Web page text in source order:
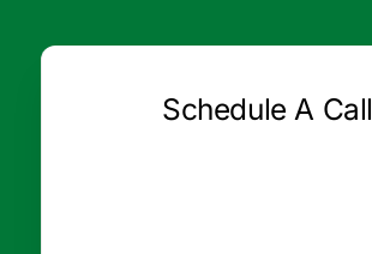
Schedule A Call